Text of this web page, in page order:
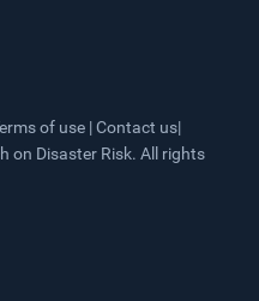
of use | Contact us|
on Disaster Risk. All rights